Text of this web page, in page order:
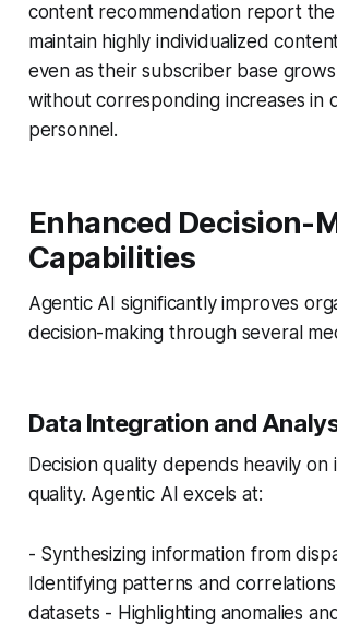
content recommendation report
maintain highly individualized
even as their subscriber base
without corresponding increases in
personnel.
Enhanced Decision-
Capabilities
Agentic AI significantly improves
decision-making through several
Data Integration and
Decision quality depends heavily on
quality. Agentic AI excels at:
- Synthesizing information from
Identifying patterns and
datasets - Highlighting anomalies